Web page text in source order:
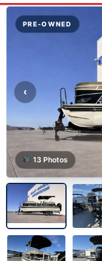
‹
PRE-OWNED
13 Photos